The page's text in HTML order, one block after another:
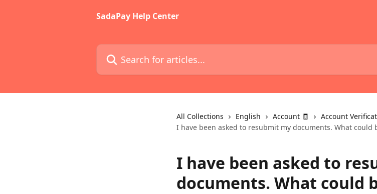
SadaPay Help Center
Search for articles...
All Collections English Account 🧾
Account
I have been asked to resubmit my documents. What could
I have been asked to
documents. What could